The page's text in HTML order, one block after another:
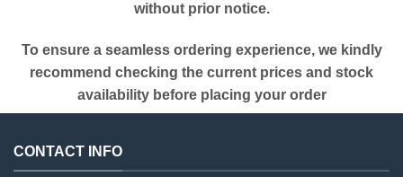
without prior notice.
To ensure a seamless ordering experience, we kindly
recommend checking the current prices and stock
availability before placing your order
CONTACT INFO